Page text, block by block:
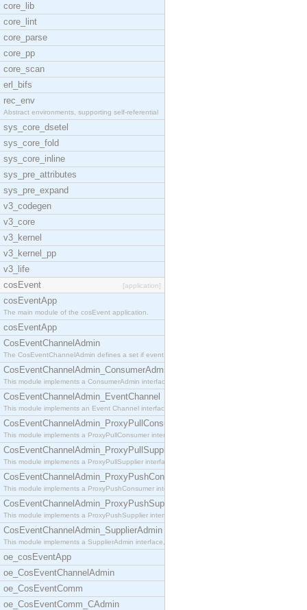
core_lib
core_lint
core_parse
core_pp
core_scan
erl_bifs
rec_env
Abstract environments, supporting self-referential
sys_core_dsetel
sys_core_fold
sys_core_inline
sys_pre_attributes
sys_pre_expand
v3_codegen
v3_core
v3_kernel
v3_kernel_pp
v3_life
cosEvent
[application]
cosEventApp
The main module of the cosEvent application.
cosEventApp
CosEventChannelAdmin
The CosEventChannelAdmin defines a set if event se
CosEventChannelAdmin_ConsumerAdmin
This module implements a ConsumerAdmin interface,
CosEventChannelAdmin_EventChannel
This module implements an Event Channel interface,
CosEventChannelAdmin_ProxyPullConsumer
This module implements a ProxyPullConsumer interfa
CosEventChannelAdmin_ProxyPullSupplier
This module implements a ProxyPullSupplier interfa
CosEventChannelAdmin_ProxyPushConsumer
This module implements a ProxyPushConsumer interfa
CosEventChannelAdmin_ProxyPushSupplier
This module implements a ProxyPushSupplier interfa
CosEventChannelAdmin_SupplierAdmin
This module implements a SupplierAdmin interface,
oe_cosEventApp
oe_CosEventChannelAdmin
oe_CosEventComm
oe_CosEventComm_CAdmin